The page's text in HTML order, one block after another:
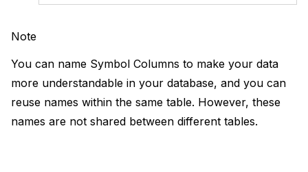
Note
You can name Symbol Columns to make your data
more understandable in your database, and you can
reuse names within the same table. However, these
names are not shared between different tables.